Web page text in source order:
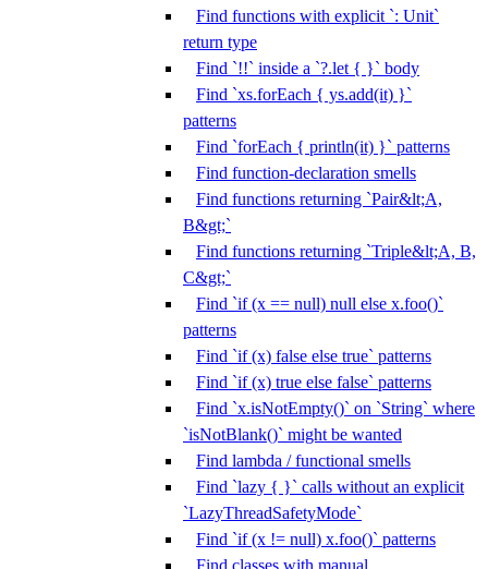
Find functions with explicit `: Unit`
return type
Find `!!` inside a `?.let { }` body
Find `xs.forEach { ys.add(it) }`
patterns
Find `forEach { println(it) }` patterns
Find function-declaration smells
Find functions returning `Pair&lt;A,
B&gt;`
Find functions returning `Triple&lt;A, B,
C&gt;`
Find `if (x == null) null else x.foo()`
patterns
Find `if (x) false else true` patterns
Find `if (x) true else false` patterns
Find `x.isNotEmpty()` on `String` where
`isNotBlank()` might be wanted
Find lambda / functional smells
Find `lazy { }` calls without an explicit
`LazyThreadSafetyMode`
Find `if (x != null) x.foo()` patterns
Find classes with manual